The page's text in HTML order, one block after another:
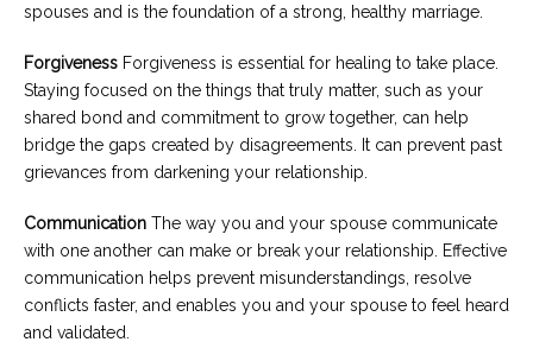
spouses and is the foundation of a strong, healthy marriage.
Forgiveness Forgiveness is essential for healing to take place.
Staying focused on the things that truly matter, such as your
shared bond and commitment to grow together, can help
bridge the gaps created by disagreements. It can prevent past
grievances from darkening your relationship.
Communication The way you and your spouse communicate
with one another can make or break your relationship. Effective
communication helps prevent misunderstandings, resolve
conflicts faster, and enables you and your spouse to feel heard
and validated.